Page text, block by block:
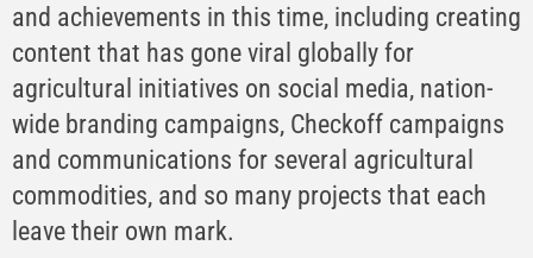
and achievements in this time, including creating
content that has gone viral globally for
agricultural initiatives on social media, nation-
wide branding campaigns, Checkoff campaigns
and communications for several agricultural
commodities, and so many projects that each
leave their own mark.